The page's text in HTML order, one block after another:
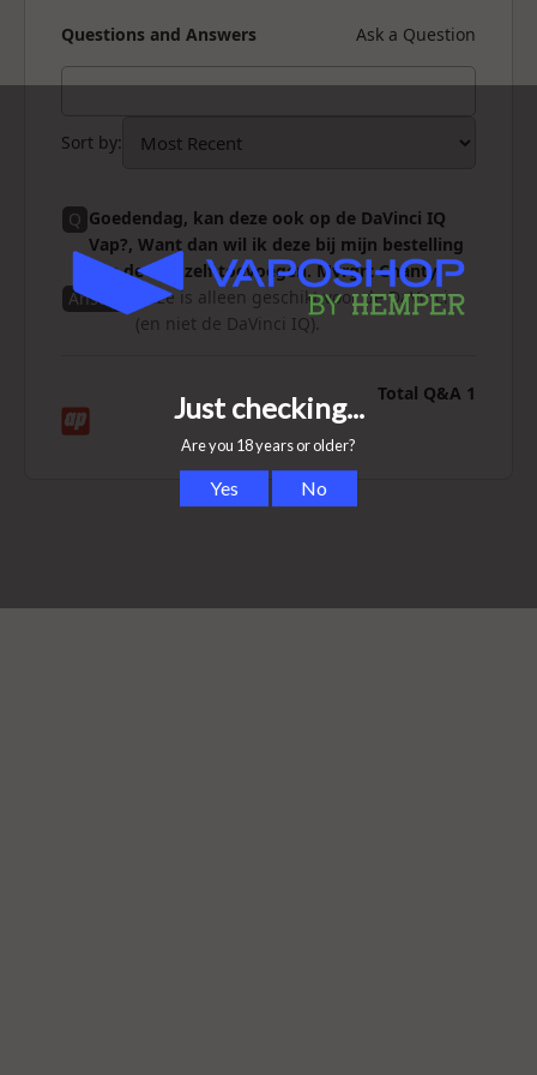
Questions and Answers Ask a Question
Sort by:
Q Goedendag, kan deze ook op de DaVinci IQ
Vap?, Want dan wil ik deze bij mijn bestelling
van de Vap zelf toevoegen. Mvrgrt Chanty
Answer
Deze is alleen geschikt voor de DaVinci
(en niet de DaVinci IQ).
Total Q&A 1